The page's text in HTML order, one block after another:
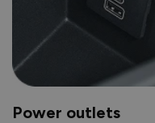
Power outlets